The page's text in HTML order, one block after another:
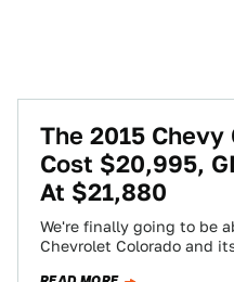
The 2015
Cost $20,995,
At $21,880
We're finally going to be
Chevrolet Colorado and